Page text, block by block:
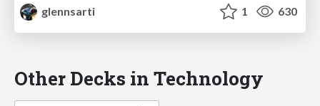
glennsarti
1 630
Other Decks in Technology